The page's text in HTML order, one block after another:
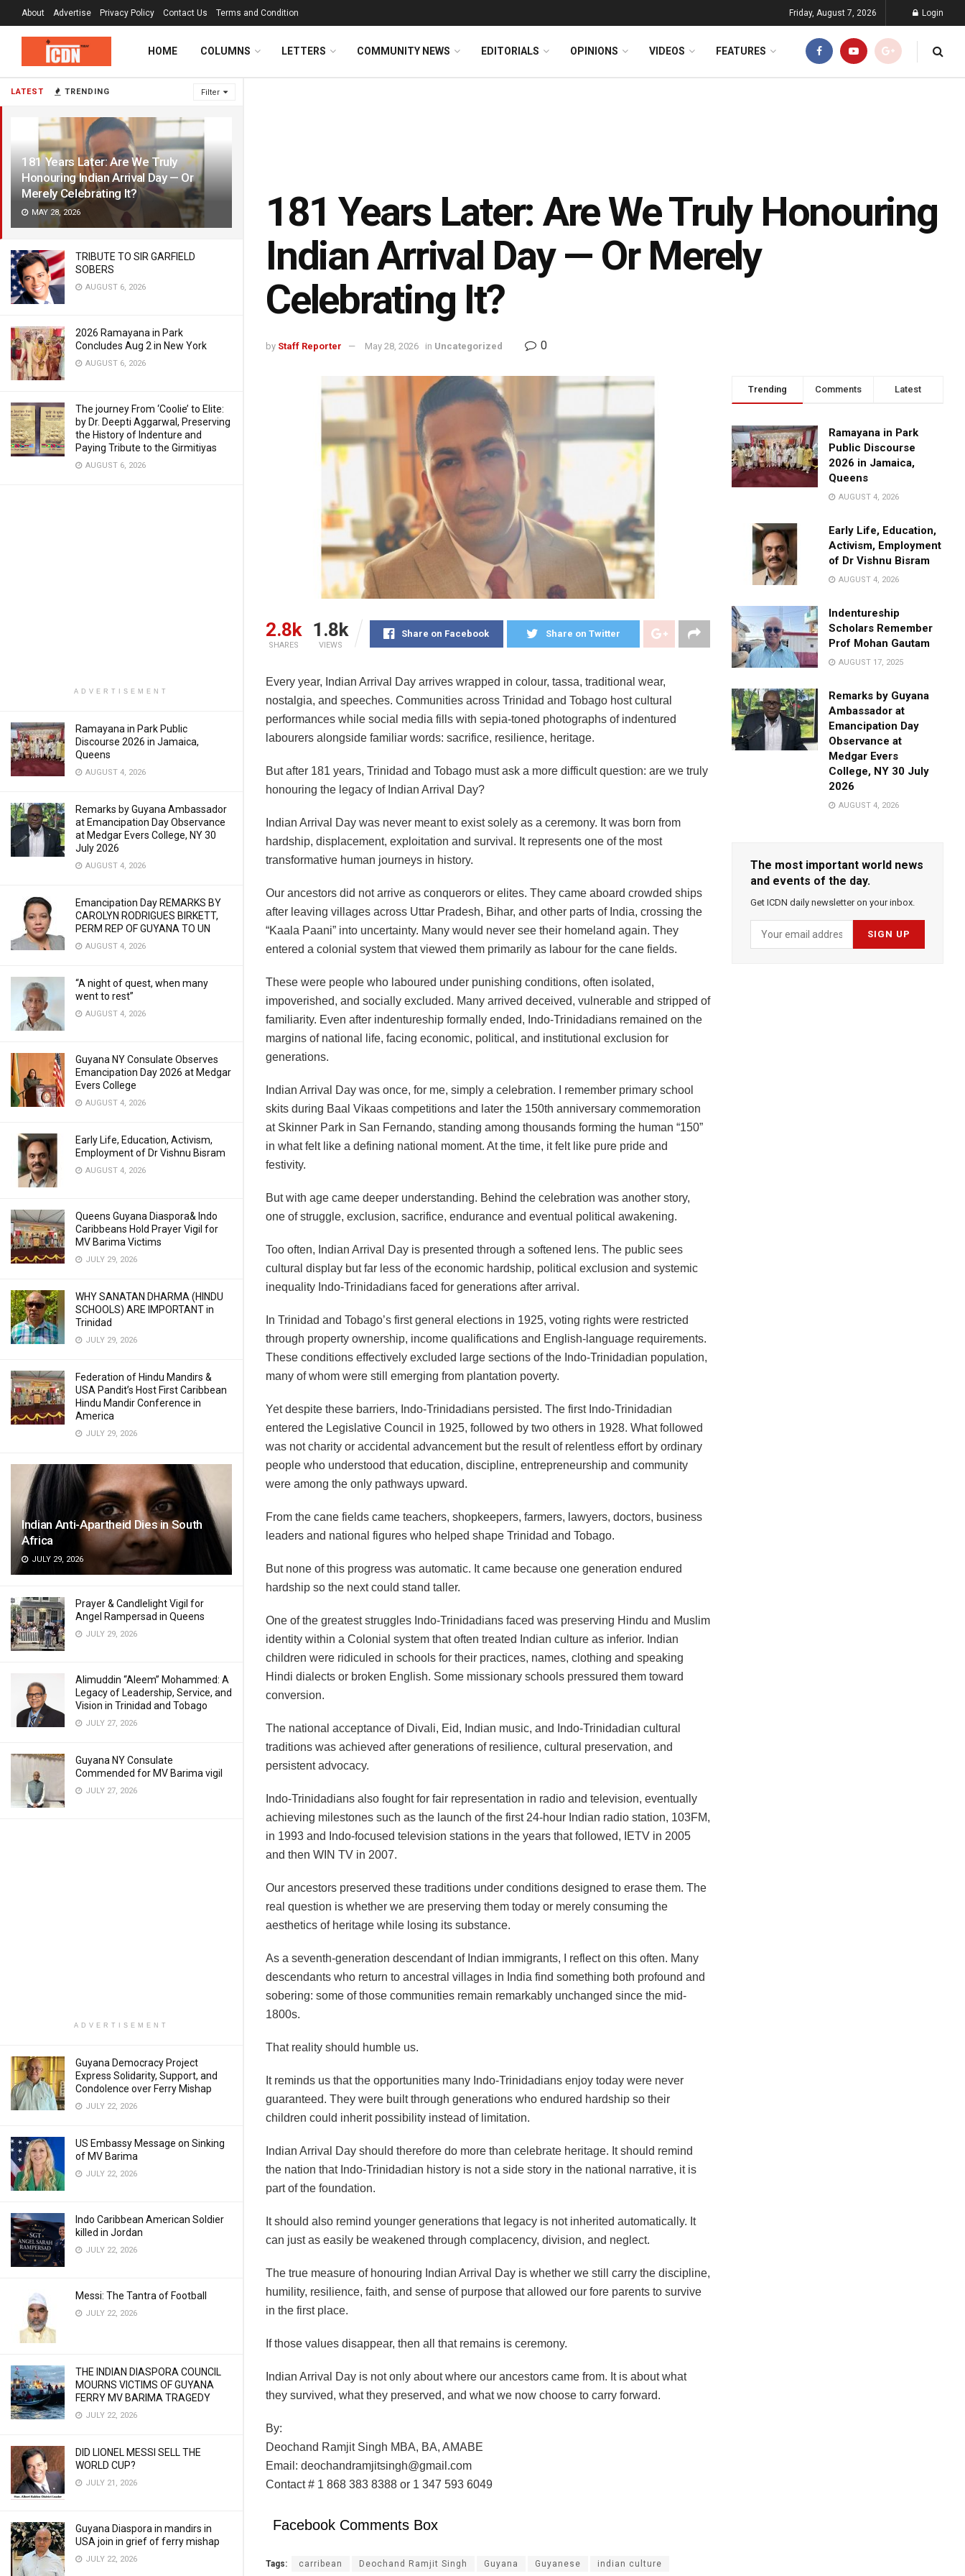
LATEST TRENDING Filter
181 Years Later: Are We Truly
Honouring Indian Arrival Day — Or
Merely Celebrating It?
MAY 28, 2026
TRIBUTE TO SIR GARFIELD
SOBERS
AUGUST 6, 2026
2026 Ramayana in Park
Concludes Aug 2 in New York
AUGUST 6, 2026
The journey From ‘Coolie’ to Elite:
by Dr. Deepti Aggarwal, Preserving
the History of Indenture and
Paying Tribute to the Girmitiyas
AUGUST 6, 2026
ADVERTISEMENT
Ramayana in Park Public
Discourse 2026 in Jamaica,
Queens
AUGUST 4, 2026
Remarks by Guyana Ambassador
at Emancipation Day Observance
at Medgar Evers College, NY 30
July 2026
AUGUST 4, 2026
Emancipation Day REMARKS BY
CAROLYN RODRIGUES BIRKETT,
PERM REP OF GUYANA TO UN
AUGUST 4, 2026
“A night of quest, when many
went to rest”
AUGUST 4, 2026
Guyana NY Consulate Observes
Emancipation Day 2026 at Medgar
Evers College
AUGUST 4, 2026
Early Life, Education, Activism,
Employment of Dr Vishnu Bisram
AUGUST 4, 2026
Queens Guyana Diaspora& Indo
Caribbeans Hold Prayer Vigil for
MV Barima Victims
JULY 29, 2026
WHY SANATAN DHARMA (HINDU
SCHOOLS) ARE IMPORTANT in
Trinidad
JULY 29, 2026
Federation of Hindu Mandirs &
USA Pandit’s Host First Caribbean
Hindu Mandir Conference in
America
JULY 29, 2026
Indian Anti-Apartheid Dies in South
Africa
JULY 29, 2026
Prayer & Candlelight Vigil for
Angel Rampersad in Queens
JULY 29, 2026
Alimuddin “Aleem” Mohammed: A
Legacy of Leadership, Service, and
Vision in Trinidad and Tobago
JULY 27, 2026
Guyana NY Consulate
Commended for MV Barima vigil
JULY 27, 2026
ADVERTISEMENT
Guyana Democracy Project
Express Solidarity, Support, and
Condolence over Ferry Mishap
JULY 22, 2026
US Embassy Message on Sinking
of MV Barima
JULY 22, 2026
Indo Caribbean American Soldier
killed in Jordan
JULY 22, 2026
Messi: The Tantra of Football
JULY 22, 2026
THE INDIAN DIASPORA COUNCIL
MOURNS VICTIMS OF GUYANA
FERRY MV BARIMA TRAGEDY
JULY 22, 2026
DID LIONEL MESSI SELL THE
WORLD CUP?
JULY 21, 2026
Guyana Diaspora in mandirs in
USA join in grief of ferry mishap
JULY 22, 2026
About Advertise Privacy Policy Contact Us Terms and Condition Friday, August 7, 2026 Login
HOME COLUMNS LETTERS COMMUNITY NEWS EDITORIALS OPINIONS VIDEOS FEATURES
181 Years Later: Are We Truly Honouring
Indian Arrival Day — Or Merely
Celebrating It?
by Staff Reporter May 28, 2026 in Uncategorized 0
2.8k
SHARES
1.8k
VIEWS
Share on Facebook Share on Twitter
Every year, Indian Arrival Day arrives wrapped in colour, tassa, traditional wear,
nostalgia, and speeches. Communities across Trinidad and Tobago host cultural
performances while social media fills with sepia-toned photographs of indentured
labourers alongside familiar words: sacrifice, resilience, heritage.
But after 181 years, Trinidad and Tobago must ask a more difficult question: are we truly
honouring the legacy of Indian Arrival Day?
Indian Arrival Day was never meant to exist solely as a ceremony. It was born from
hardship, displacement, exploitation and survival. It represents one of the most
transformative human journeys in history.
Our ancestors did not arrive as conquerors or elites. They came aboard crowded ships
after leaving villages across Uttar Pradesh, Bihar, and other parts of India, crossing the
“Kaala Paani” into uncertainty. Many would never see their homeland again. They
entered a colonial system that viewed them primarily as labour for the cane fields.
These were people who laboured under punishing conditions, often isolated,
impoverished, and socially excluded. Many arrived deceived, vulnerable and stripped of
familiarity. Even after indentureship formally ended, Indo-Trinidadians remained on the
margins of national life, facing economic, political, and institutional exclusion for
generations.
Indian Arrival Day was once, for me, simply a celebration. I remember primary school
skits during Baal Vikaas competitions and later the 150th anniversary commemoration
at Skinner Park in San Fernando, standing among thousands forming the human “150”
in what felt like a defining national moment. At the time, it felt like pure pride and
festivity.
But with age came deeper understanding. Behind the celebration was another story,
one of struggle, exclusion, sacrifice, endurance and eventual political awakening.
Too often, Indian Arrival Day is presented through a softened lens. The public sees
cultural display but far less of the economic hardship, political exclusion and systemic
inequality Indo-Trinidadians faced for generations after arrival.
In Trinidad and Tobago’s first general elections in 1925, voting rights were restricted
through property ownership, income qualifications and English-language requirements.
These conditions effectively excluded large sections of the Indo-Trinidadian population,
many of whom were still emerging from plantation poverty.
Yet despite these barriers, Indo-Trinidadians persisted. The first Indo-Trinidadian
entered the Legislative Council in 1925, followed by two others in 1928. What followed
was not charity or accidental advancement but the result of relentless effort by ordinary
people who understood that education, discipline, entrepreneurship and community
were among the only pathways upward.
From the cane fields came teachers, shopkeepers, farmers, lawyers, doctors, business
leaders and national figures who helped shape Trinidad and Tobago.
But none of this progress was automatic. It came because one generation endured
hardship so the next could stand taller.
One of the greatest struggles Indo-Trinidadians faced was preserving Hindu and Muslim
identity within a Colonial system that often treated Indian culture as inferior. Indian
children were ridiculed in schools for their practices, names, clothing and speaking
Hindi dialects or broken English. Some missionary schools pressured them toward
conversion.
The national acceptance of Divali, Eid, Indian music, and Indo-Trinidadian cultural
traditions was achieved after generations of resilience, cultural preservation, and
persistent advocacy.
Indo-Trinidadians also fought for fair representation in radio and television, eventually
achieving milestones such as the launch of the first 24-hour Indian radio station, 103FM,
in 1993 and Indo-focused television stations in the years that followed, IETV in 2005
and then WIN TV in 2007.
Our ancestors preserved these traditions under conditions designed to erase them. The
real question is whether we are preserving them today or merely consuming the
aesthetics of heritage while losing its substance.
As a seventh-generation descendant of Indian immigrants, I reflect on this often. Many
descendants who return to ancestral villages in India find something both profound and
sobering: some of those communities remain remarkably unchanged since the mid-
1800s.
That reality should humble us.
It reminds us that the opportunities many Indo-Trinidadians enjoy today were never
guaranteed. They were built through generations who endured hardship so their
children could inherit possibility instead of limitation.
Indian Arrival Day should therefore do more than celebrate heritage. It should remind
the nation that Indo-Trinidadian history is not a side story in the national narrative, it is
part of the foundation.
It should also remind younger generations that legacy is not inherited automatically. It
can just as easily be weakened through complacency, division, and neglect.
The true measure of honouring Indian Arrival Day is whether we still carry the discipline,
humility, resilience, faith, and sense of purpose that allowed our fore parents to survive
in the first place.
If those values disappear, then all that remains is ceremony.
Indian Arrival Day is not only about where our ancestors came from. It is about what
they survived, what they preserved, and what we now choose to carry forward.
By:
Deochand Ramjit Singh MBA, BA, AMABE
Email: deochandramjitsingh@gmail.com
Contact # 1 868 383 8388 or 1 347 593 6049
Facebook Comments Box
Tags: carribean Deochand Ramjit Singh Guyana Guyanese indian culture
Trending Comments Latest
Ramayana in Park
Public Discourse
2026 in Jamaica,
Queens
AUGUST 4, 2026
Early Life, Education,
Activism, Employment
of Dr Vishnu Bisram
AUGUST 4, 2026
Indentureship
Scholars Remember
Prof Mohan Gautam
AUGUST 17, 2025
Remarks by Guyana
Ambassador at
Emancipation Day
Observance at
Medgar Evers
College, NY 30 July
2026
AUGUST 4, 2026
The most important world news
and events of the day.
Get ICDN daily newsletter on your inbox.